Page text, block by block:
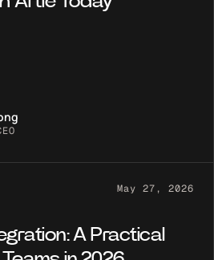
May 27, 2026
A Practical